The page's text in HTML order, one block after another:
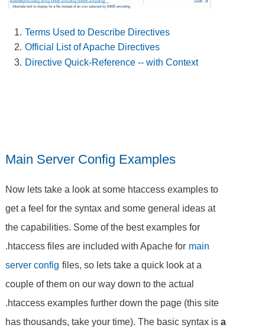
Terms Used to Describe Directives
Official List of Apache Directives
Directive Quick-Reference -- with Context
Main Server Config Examples
Now lets take a look at some htaccess examples to
get a feel for the syntax and some general ideas at
the capabilities. Some of the best examples for
.htaccess files are included with Apache for main
server config files, so lets take a quick look at a
couple of them on our way down to the actual
.htaccess examples further down the page (this site
has thousands, take your time). The basic syntax isa